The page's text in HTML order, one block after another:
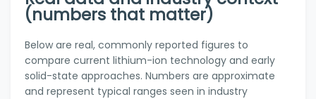
(numbers that matter)
Below are real, commonly reported figures to
compare current lithium-ion technology and early
solid-state approaches. Numbers are approximate
and represent typical ranges seen in industry